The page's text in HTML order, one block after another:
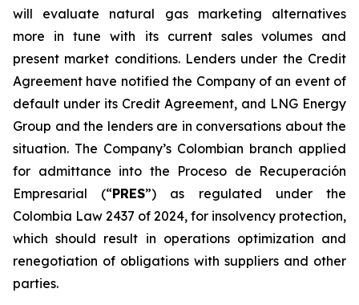
will evaluate natural gas marketing alternatives
more in tune with its current sales volumes and
present market conditions. Lenders under the Credit
Agreement have notified the Company of an event of
default under its Credit Agreement, and LNG Energy
Group and the lenders are in conversations about the
situation. The Company’s Colombian branch applied
for admittance into the Proceso de Recuperación
Empresarial (“PRES”) as regulated under the
Colombia Law 2437 of 2024, for insolvency protection,
which should result in operations optimization and
renegotiation of obligations with suppliers and other
parties.